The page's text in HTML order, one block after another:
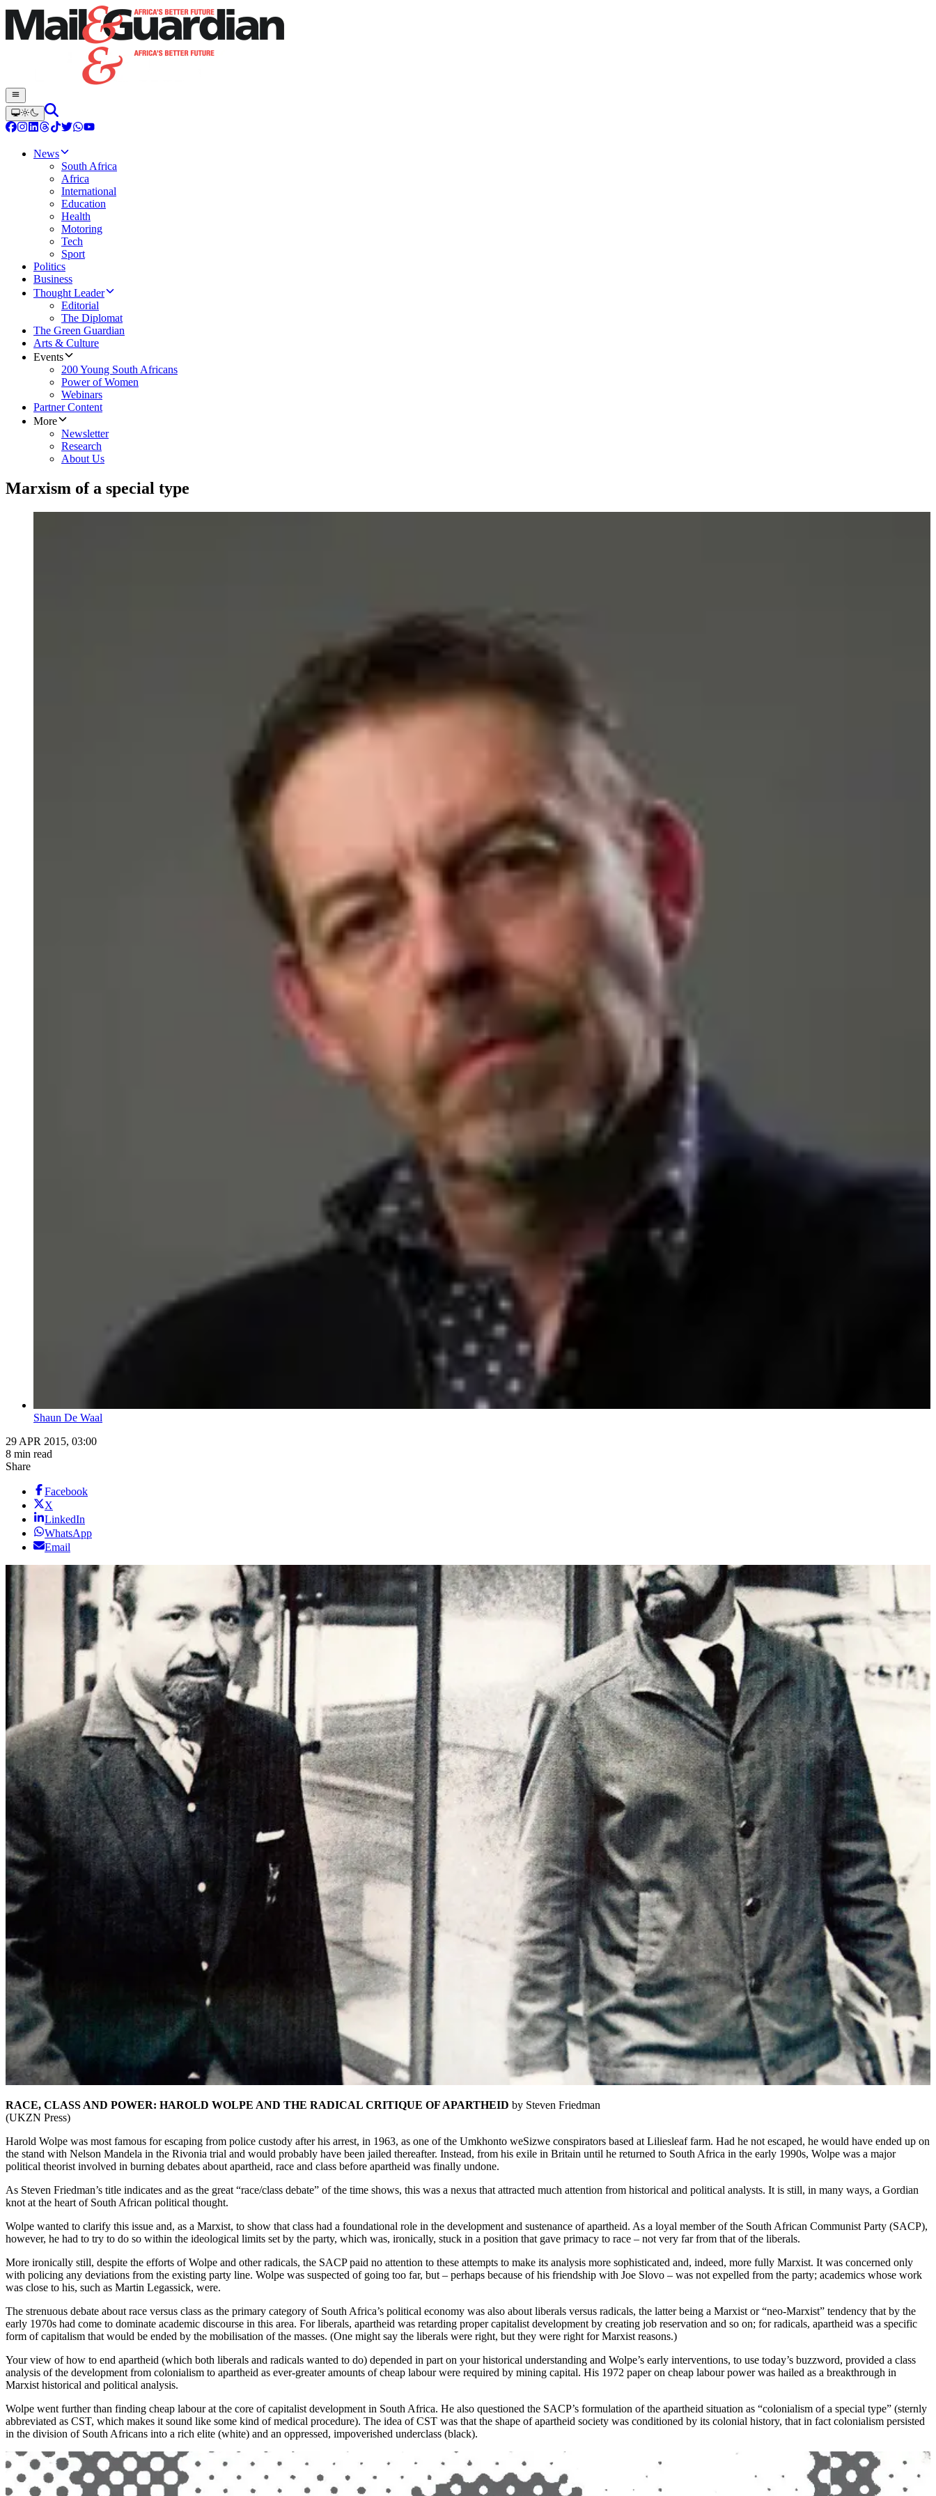
News
South Africa
Africa
International
Education
Health
Motoring
Tech
Sport
Politics
Business
Thought Leader
Editorial
The Diplomat
The Green Guardian
Arts & Culture
Events
200 Young South Africans
Power of Women
Webinars
Partner Content
More
Newsletter
Research
About Us
Marxism of a special type
Shaun De Waal
29 APR 2015, 03:00
8 min read
Share
Facebook
X
LinkedIn
WhatsApp
Email
RACE, CLASS AND POWER: HAROLD WOLPE AND THE RADICAL CRITIQUE OF APARTHEID by Steven Friedman
(UKZN Press)
Harold Wolpe was most famous for escaping from police custody after his arrest, in 1963, as one of the Umkhonto weSizwe conspirators based at Liliesleaf farm. Had he not escaped, he would have ended up on
the stand with Nelson Mandela in the Rivonia trial and would probably have been jailed thereafter. Instead, from his exile in Britain until he returned to South Africa in the early 1990s, Wolpe was a major
political theorist involved in burning debates about apartheid, race and class before apartheid was finally undone.
As Steven Friedman’s title indicates and as the great “race/class debate” of the time shows, this was a nexus that attracted much attention from historical and political analysts. It is still, in many ways, a Gordian
knot at the heart of South African political thought.
Wolpe wanted to clarify this issue and, as a Marxist, to show that class had a foundational role in the development and sustenance of apartheid. As a loyal member of the South African Communist Party (SACP),
however, he had to try to do so within the ideological limits set by the party, which was, ironically, stuck in a position that gave primacy to race – not very far from that of the liberals.
More ironically still, despite the efforts of Wolpe and other radicals, the SACP paid no attention to these attempts to make its analysis more sophisticated and, indeed, more fully Marxist. It was concerned only
with policing any deviations from the existing party line. Wolpe was suspected of going too far, but – perhaps because of his friendship with Joe Slovo – was not expelled from the party; academics whose work
was close to his, such as Martin Legassick, were.
The strenuous debate about race versus class as the primary category of South Africa’s political economy was also about liberals versus radicals, the latter being a Marxist or “neo-Marxist” tendency that by the
early 1970s had come to dominate academic discourse in this area. For liberals, apartheid was retarding proper capitalist development by creating job reservation and so on; for radicals, apartheid was a specific
form of capitalism that would be ended by the mobilisation of the masses. (One might say the liberals were right, but they were right for Marxist reasons.)
Your view of how to end apartheid (which both liberals and radicals wanted to do) depended in part on your historical understanding and Wolpe’s early interventions, to use today’s buzzword, provided a class
analysis of the development from colonialism to apartheid as ever-greater amounts of cheap labour were required by mining capital. His 1972 paper on cheap labour power was hailed as a breakthrough in
Marxist historical and political analysis.
Wolpe went further than finding cheap labour at the core of capitalist development in South Africa. He also questioned the SACP’s formulation of the apartheid situation as “colonialism of a special type” (sternly
abbreviated as CST, which makes it sound like some kind of medical procedure). The idea of CST was that the shape of apartheid society was conditioned by its colonial history, that in fact colonialism persisted
in the division of South Africans into a rich elite (white) and an oppressed, impoverished underclass (black).